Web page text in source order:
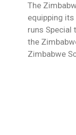
The
equipping
runs Special
the
Zimbabwe